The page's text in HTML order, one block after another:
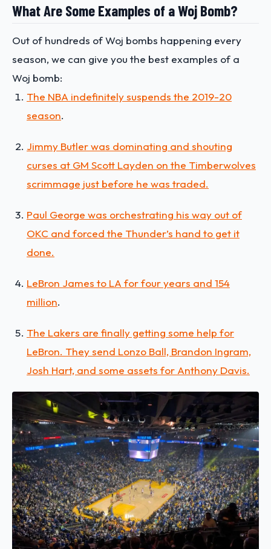
What Are Some Examples of a Woj Bomb?
Out of hundreds of Woj bombs happening every
season, we can give you the best examples of a
Woj bomb:
The NBA indefinitely suspends the 2019-20
season.
Jimmy Butler was dominating and shouting
curses at GM Scott Layden on the Timberwolves
scrimmage just before he was traded.
Paul George was orchestrating his way out of
OKC and forced the Thunder’s hand to get it
done.
LeBron James to LA for four years and 154
million.
The Lakers are finally getting some help for
LeBron. They send Lonzo Ball, Brandon Ingram,
Josh Hart, and some assets for Anthony Davis.